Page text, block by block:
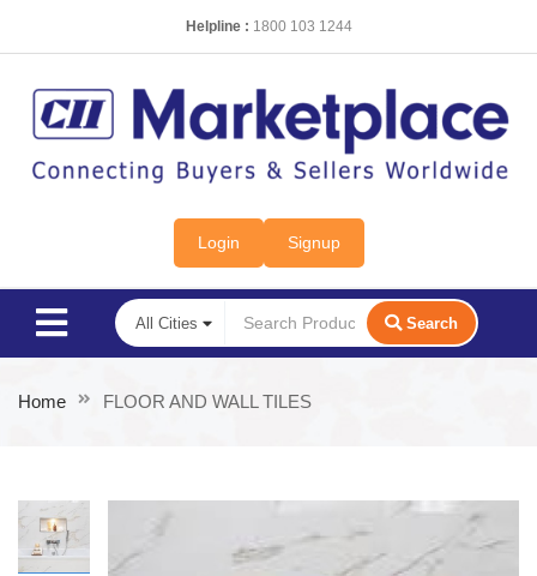
Helpline : 1800 103 1244
Login Signup
Search
Home FLOOR AND WALL TILES